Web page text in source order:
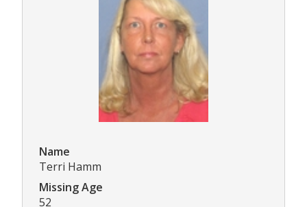
Name
Terri Hamm
Missing Age
52